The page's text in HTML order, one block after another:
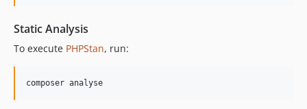
Static Analysis
To execute PHPStan, run:
composer analyse